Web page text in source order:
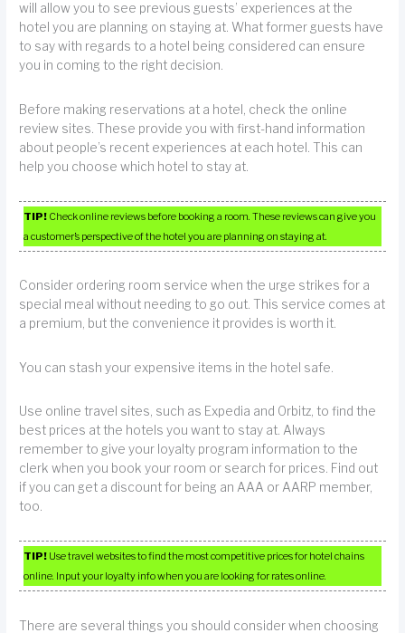
will allow you to see previous guests’ experiences at the
hotel you are planning on staying at. What former guests have
to say with regards to a hotel being considered can ensure
you in coming to the right decision.
Before making reservations at a hotel, check the online
review sites. These provide you with first-hand information
about people’s recent experiences at each hotel. This can
help you choose which hotel to stay at.
TIP! Check online reviews before booking a room. These reviews can give you
a customer’s perspective of the hotel you are planning on staying at.
Consider ordering room service when the urge strikes for a
special meal without needing to go out. This service comes at
a premium, but the convenience it provides is worth it.
You can stash your expensive items in the hotel safe.
Use online travel sites, such as Expedia and Orbitz, to find the
best prices at the hotels you want to stay at. Always
remember to give your loyalty program information to the
clerk when you book your room or search for prices. Find out
if you can get a discount for being an AAA or AARP member,
too.
TIP! Use travel websites to find the most competitive prices for hotel chains
online. Input your loyalty info when you are looking for rates online.
There are several things you should consider when choosing